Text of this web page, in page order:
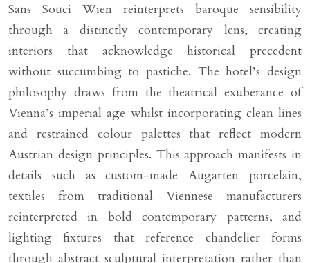
Sans Souci Wien reinterprets baroque sensibility
through a distinctly contemporary lens, creating
interiors that acknowledge historical precedent
without succumbing to pastiche. The hotel’s design
philosophy draws from the theatrical exuberance of
Vienna’s imperial age whilst incorporating clean lines
and restrained colour palettes that reflect modern
Austrian design principles. This approach manifests in
details such as custom-made Augarten porcelain,
textiles from traditional Viennese manufacturers
reinterpreted in bold contemporary patterns, and
lighting fixtures that reference chandelier forms
through abstract sculptural interpretation rather than